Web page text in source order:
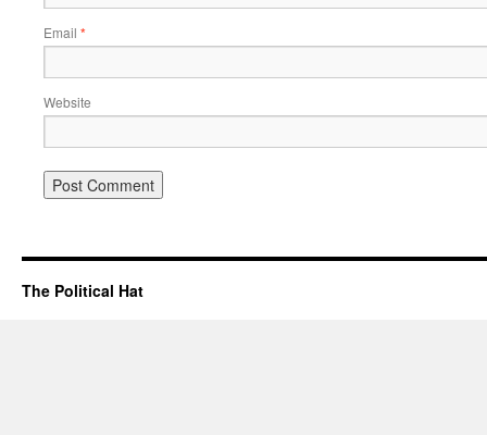
Email *
Website
The Political Hat